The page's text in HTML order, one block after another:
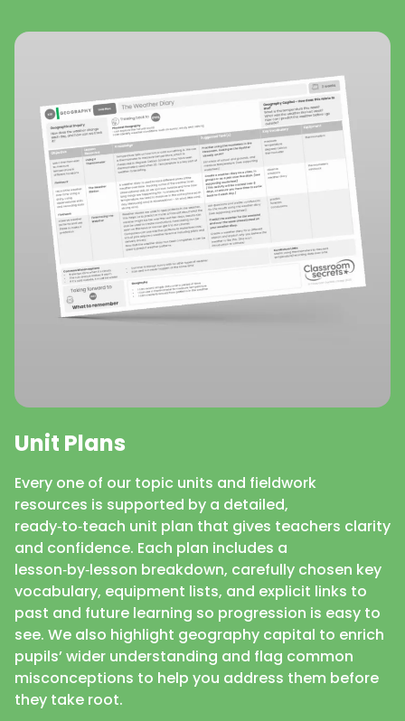
Unit Plans
Every one of our topic units and fieldwork
resources is supported by a detailed,
ready‑to‑teach unit plan that gives teachers clarity
and confidence. Each plan includes a
lesson‑by‑lesson breakdown, carefully chosen key
vocabulary, equipment lists, and explicit links to
past and future learning so progression is easy to
see. We also highlight geography capital to enrich
pupils’ wider understanding and flag common
misconceptions to help you address them before
they take root.